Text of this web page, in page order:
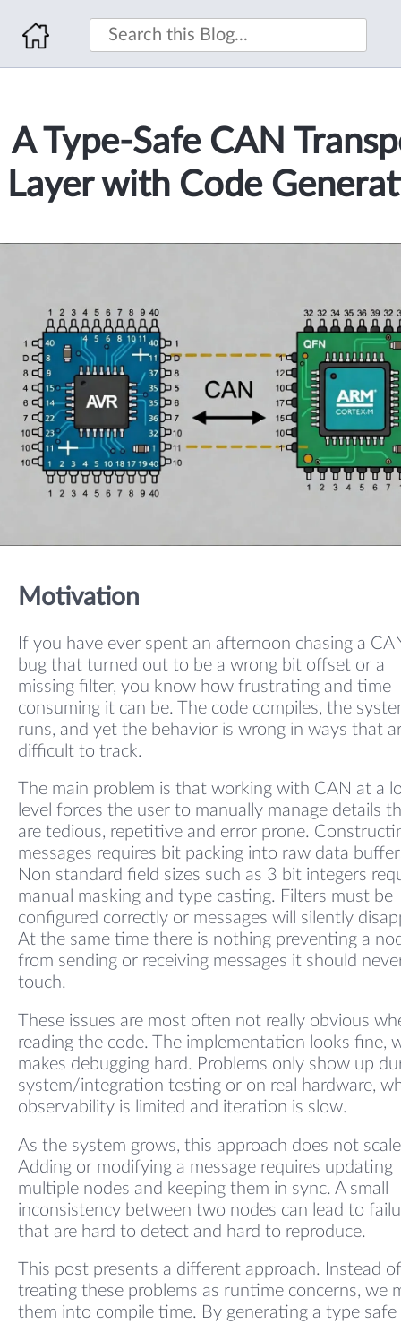
A Type-Safe CAN
Layer with Code
Motivation
If you have ever spent an afternoon chasing a
bug that turned out to be a wrong bit offset or a
missing filter, you know how frustrating and time
consuming it can be. The code compiles, the
runs, and yet the behavior is wrong in ways that
difficult to track.
The main problem is that working with CAN at a
level forces the user to manually manage details
are tedious, repetitive and error prone.
messages requires bit packing into raw data
Non standard field sizes such as 3 bit integers
manual masking and type casting. Filters must be
configured correctly or messages will silently
At the same time there is nothing preventing a
from sending or receiving messages it should
touch.
These issues are most often not really obvious
reading the code. The implementation looks fine,
makes debugging hard. Problems only show up
system/integration testing or on real hardware,
observability is limited and iteration is slow.
As the system grows, this approach does not
Adding or modifying a message requires updating
multiple nodes and keeping them in sync. A small
inconsistency between two nodes can lead to
that are hard to detect and hard to reproduce.
This post presents a different approach. Instead of
treating these problems as runtime concerns, we
them into compile time. By generating a type safe